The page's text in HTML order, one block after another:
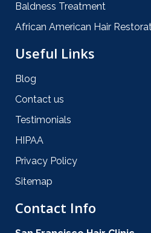
Baldness Treatment
African American Hair
Useful Links
Blog
Contact us
Testimonials
HIPAA
Privacy Policy
Sitemap
Contact Info